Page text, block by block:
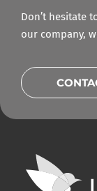
Don’t hesitate
our company,